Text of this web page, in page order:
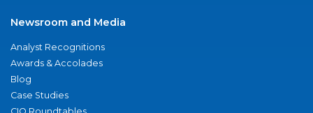
Newsroom and Media
Analyst Recognitions
Awards & Accolades
Blog
Case Studies